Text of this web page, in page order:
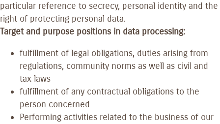
particular reference to secrecy, personal identity and the
right of protecting personal data.
Target and purpose positions in data processing:
fulfillment of legal obligations, duties arising from
regulations, community norms as well as civil and
tax laws
fulfillment of any contractual obligations to the
person concerned
Performing activities related to the business of our